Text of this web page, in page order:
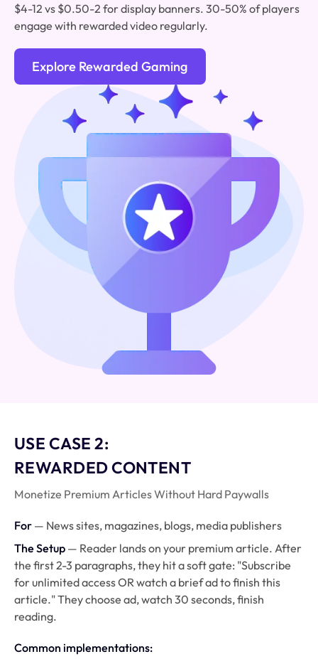
$4-12 vs $0.50-2 for display banners. 30-50% of players
engage with rewarded video regularly.
Explore Rewarded Gaming
USE CASE 2:
REWARDED CONTENT
Monetize Premium Articles Without Hard Paywalls
For — News sites, magazines, blogs, media publishers
The Setup — Reader lands on your premium article. After
the first 2-3 paragraphs, they hit a soft gate: "Subscribe
for unlimited access OR watch a brief ad to finish this
article." They choose ad, watch 30 seconds, finish
reading.
Common implementations: